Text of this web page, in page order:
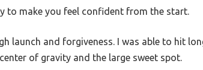
to make you feel confident from the start.
launch and forgiveness. I was able to hit
of gravity and the large sweet spot.